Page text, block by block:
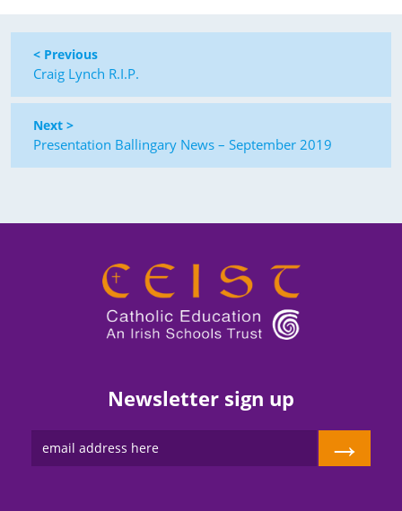
< Previous
Craig Lynch R.I.P.
Next >
Presentation Ballingary News – September 2019
Newsletter sign up
→